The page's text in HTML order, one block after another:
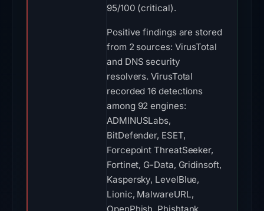
95/100 (critical).
Positive findings are stored
from 2 sources: VirusTotal
and DNS security
resolvers. VirusTotal
recorded 16 detections
among 92 engines:
ADMINUSLabs,
BitDefender, ESET,
Forcepoint ThreatSeeker,
Fortinet, G-Data, Gridinsoft,
Kaspersky, LevelBlue,
Lionic, MalwareURL,